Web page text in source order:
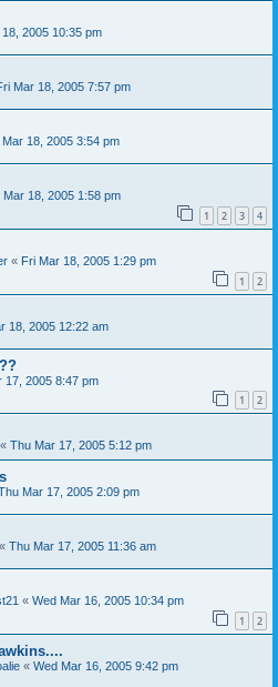
18, 2005 10:35 pm
Mar 18, 2005 7:57 pm
Mar 18, 2005 3:54 pm
Mar 18, 2005 1:58 pm
1 2 3 4
« Fri Mar 18, 2005 1:29 pm
1 2
18, 2005 12:22 am
17, 2005 8:47 pm
1 2
« Thu Mar 17, 2005 5:12 pm
Mar 17, 2005 2:09 pm
« Thu Mar 17, 2005 11:36 am
« Wed Mar 16, 2005 10:34 pm
1 2
« Wed Mar 16, 2005 9:42 pm